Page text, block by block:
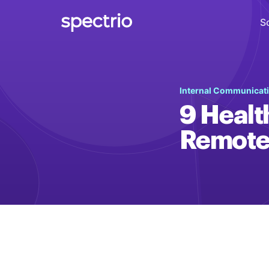
Engage
Interactive Kiosks
Interact
Internal
9